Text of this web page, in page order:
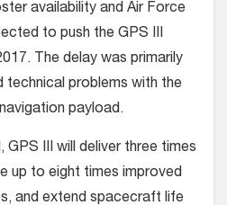
availability and Air Force
to push the GPS III
The delay was primarily
technical problems with the
payload.
III will deliver three times
up to eight times improved
and extend spacecraft life